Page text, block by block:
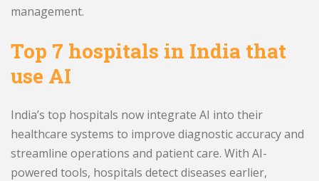
management.
Top 7 hospitals in India that
use AI
India’s top hospitals now integrate AI into their
healthcare systems to improve diagnostic accuracy and
streamline operations and patient care. With AI-
powered tools, hospitals detect diseases earlier,